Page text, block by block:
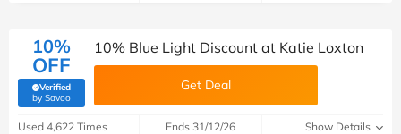
10%
OFF
Verified
by Savoo(verified by Savoo deals team)
10% Blue Light Discount at Katie Loxton
Get Deal
Used 4,622 Times Ends 31/12/26 Show Details